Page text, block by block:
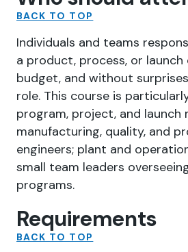
BACK TO TOP
Individuals and teams
a product, process, or launch
budget, and without
role. This course is
program, project, and launch
manufacturing, quality, and
engineers; plant and
small team leaders
programs.
Requirements
BACK TO TOP